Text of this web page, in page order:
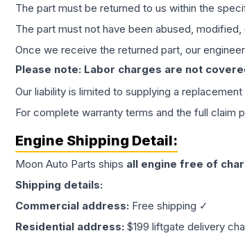
The part must be returned to us within the
The part must not have been abused,
Once we receive the returned part, our
Please note: Labor charges are not
Our liability is limited to supplying a
For complete warranty terms and the full claim
Engine Shipping Detail:
Moon Auto Parts ships all engine free of
Shipping details:
Commercial address: Free shipping ✓
Residential address: $199 liftgate delivery